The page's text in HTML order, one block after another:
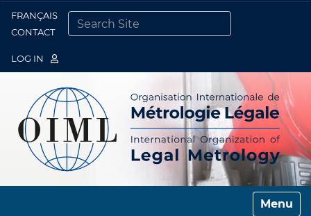
FRANÇAIS
CONTACT
LOG IN
Toggle